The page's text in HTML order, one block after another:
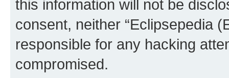
this information will not be
consent, neither “Eclipsepedia
responsible for any hacking
compromised.